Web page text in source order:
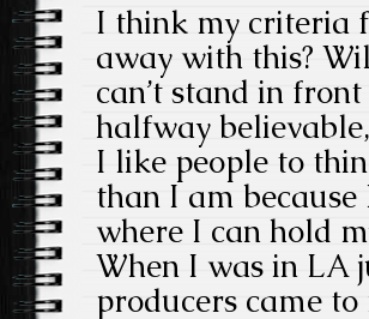
I think my criteria
away with this?
can’t stand in
halfway
I like people to
than I am because
where I can hold
When I was in LA
producers came to